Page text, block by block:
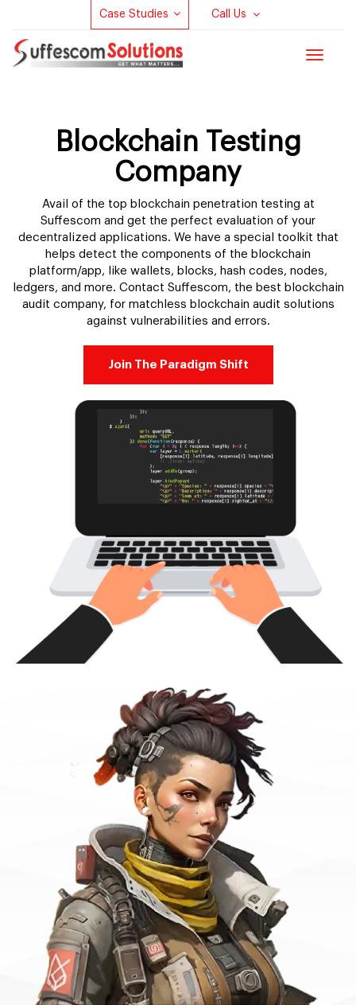
Case Studies Call Us
Toggle
Blockchain Testing
Company
Avail of the top blockchain penetration testing at
Suffescom and get the perfect evaluation of your
decentralized applications. We have a special toolkit that
helps detect the components of the blockchain
platform/app, like wallets, blocks, hash codes, nodes,
ledgers, and more. Contact Suffescom, the best blockchain
audit company, for matchless blockchain audit solutions
against vulnerabilities and errors.
Join The Paradigm Shift